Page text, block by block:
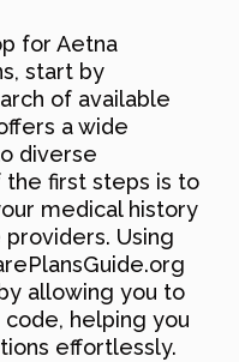
for Aetna
start by
of available
a wide
diverse
the first steps is to
medical history
Using
allowing you to
helping you
effortlessly.